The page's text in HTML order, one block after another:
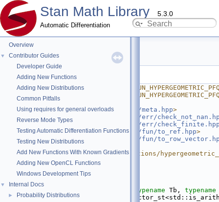
Stan Math Library 5.3.0
Automatic Differentiation
Overview
▼
Contributor Guides
Developer Guide
Adding New Functions
Adding New Distributions
Common Pitfalls
Using requires for general overloads
Reverse Mode Types
Testing Automatic Differentiation Functions
Testing New Distributions
Add New Functions With Known Gradients
Adding New OpenCL Functions
Windows Development Tips
▼ Internal Docs
► Probability Distributions
hypergeometric_pFq.hpp
Go to the documentation of this file.
    1
#ifndef
    2
#define
    3
    4
#include <stan/math/prim/meta.hpp>
    5
#include <
stan/math/prim/err/
    6
#include <
stan/math/prim/err/
    7
#include <stan/math/prim/fun/to_ref.hpp>
    8
#include <stan/math/prim/fun/
    9
<boost/math/special_functions/
   10
   11
namespace
   12
namespace math {
   13
typename Tb, typename
   27